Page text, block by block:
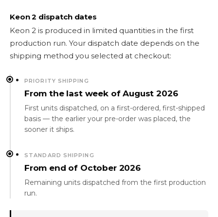
Keon 2 dispatch dates
Keon 2 is produced in limited quantities in the first
production run. Your dispatch date depends on the
shipping method you selected at checkout:
PRIORITY SHIPPING
From the last week of August 2026
First units dispatched, on a first-ordered, first-shipped
basis — the earlier your pre-order was placed, the
sooner it ships.
STANDARD SHIPPING
From end of October 2026
Remaining units dispatched from the first production
run.